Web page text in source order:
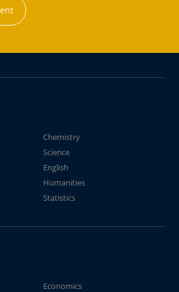
Chemistry
Science
English
Humanities
Statistics
Economics